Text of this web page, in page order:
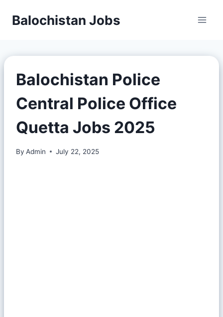
Balochistan Jobs
Balochistan Police
Central Police Office
Quetta Jobs 2025
By Admin July 22, 2025